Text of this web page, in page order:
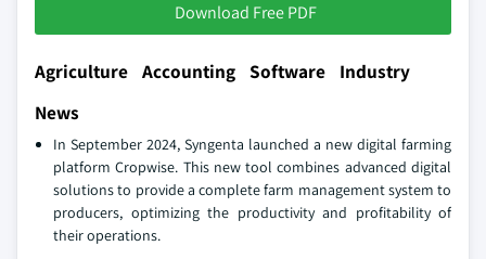
Download Free PDF
Agriculture Accounting Software Industry
News
In September 2024, Syngenta launched a new digital farming
platform Cropwise. This new tool combines advanced digital
solutions to provide a complete farm management system to
producers, optimizing the productivity and profitability of
their operations.